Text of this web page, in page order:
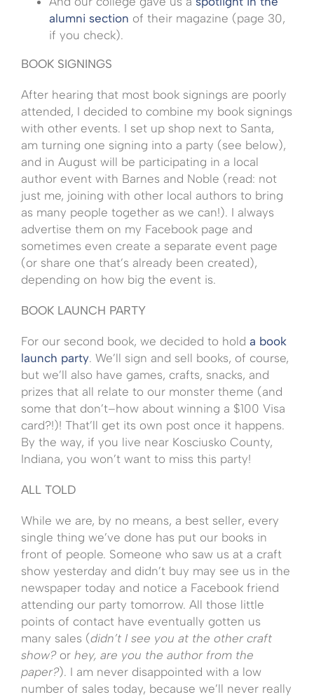
alumni section of their magazine (page 30,
if you check).
BOOK SIGNINGS
After hearing that most book signings are poorly
attended, I decided to combine my book signings
with other events. I set up shop next to Santa,
am turning one signing into a party (see below),
and in August will be participating in a local
author event with Barnes and Noble (read: not
just me, joining with other local authors to bring
as many people together as we can!). I always
advertise them on my Facebook page and
sometimes even create a separate event page
(or share one that’s already been created),
depending on how big the event is.
BOOK LAUNCH PARTY
For our second book, we decided to hold a book
launch party. We’ll sign and sell books, of course,
but we’ll also have games, crafts, snacks, and
prizes that all relate to our monster theme (and
some that don’t–how about winning a $100 Visa
card?!)! That’ll get its own post once it happens.
By the way, if you live near Kosciusko County,
Indiana, you won’t want to miss this party!
ALL TOLD
While we are, by no means, a best seller, every
single thing we’ve done has put our books in
front of people. Someone who saw us at a craft
show yesterday and didn’t buy may see us in the
newspaper today and notice a Facebook friend
attending our party tomorrow. All those little
points of contact have eventually gotten us
many sales (didn’t I see you at the other craft
show? or hey, are you the author from the
paper?). I am never disappointed with a low
number of sales today, because we’ll never really